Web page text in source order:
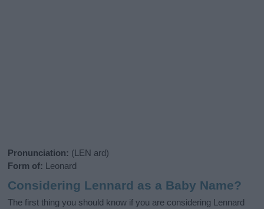
Pronunciation: (LEN ard)
Form of: Leonard
Considering Lennard as a Baby Name?
The first thing you should know if you are considering Lennard